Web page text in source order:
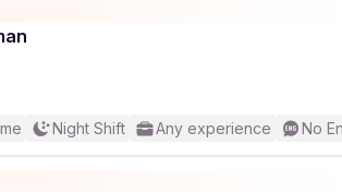
Night Shift Any experience No